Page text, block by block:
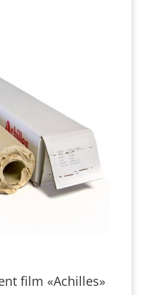
film «Achilles»